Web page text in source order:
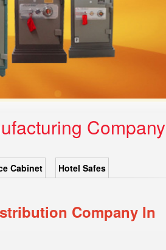
Company
Cabinet Hotel Safes
Company In